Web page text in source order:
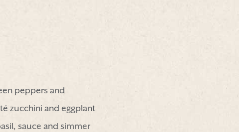
peppers and
zucchini and eggplant
sauce and simmer